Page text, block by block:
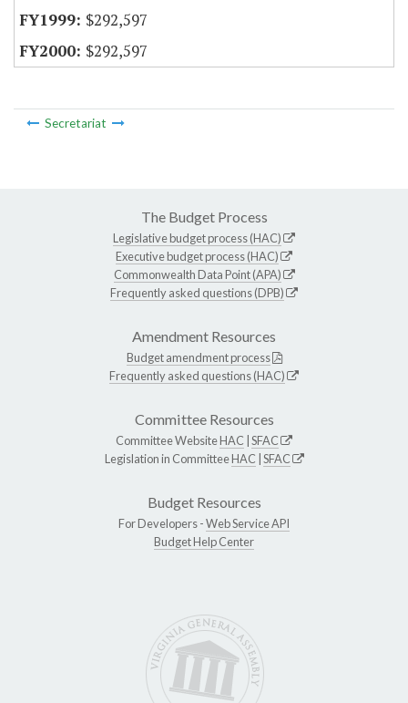
$292,597
$292,597
Secretariat
The Budget Process
Legislative budget process (HAC)
Executive budget process (HAC)
Commonwealth Data Point (APA)
Frequently asked questions (DPB)
Amendment Resources
Budget amendment process
Frequently asked questions (HAC)
Committee Resources
Committee WebsiteHAC SFAC
Legislation in CommitteeHAC SFAC
Budget Resources
For Developers -Web Service API
Budget Help Center